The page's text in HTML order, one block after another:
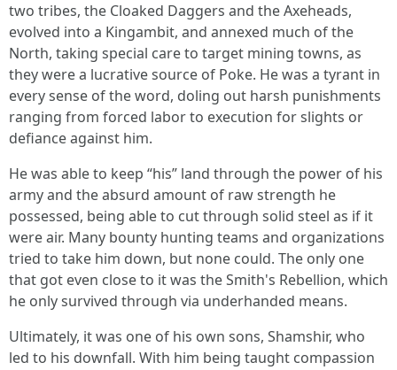
two tribes, the Cloaked Daggers and the Axeheads,
evolved into a Kingambit, and annexed much of the
North, taking special care to target mining towns, as
they were a lucrative source of Poke. He was a tyrant in
every sense of the word, doling out harsh punishments
ranging from forced labor to execution for slights or
defiance against him.
He was able to keep “his” land through the power of his
army and the absurd amount of raw strength he
possessed, being able to cut through solid steel as if it
were air. Many bounty hunting teams and organizations
tried to take him down, but none could. The only one
that got even close to it was the Smith's Rebellion, which
he only survived through via underhanded means.
Ultimately, it was one of his own sons, Shamshir, who
led to his downfall. With him being taught compassion